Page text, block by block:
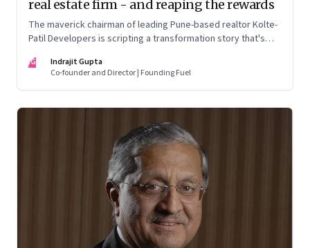
real estate firm - and reaping the rewards
The maverick chairman of leading Pune-based realtor Kolte-
Patil Developers is scripting a transformation story that's
outcast in his own industry
IG
Indrajit Gupta
Co-founder and Director | Founding Fuel